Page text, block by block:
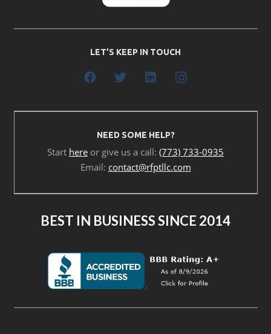
LET’S KEEP IN TOUCH
NEED SOME HELP?
Start here or give us a call: (773) 733-0935
Email: contact@rfptllc.com
BEST IN BUSINESS SINCE 2014